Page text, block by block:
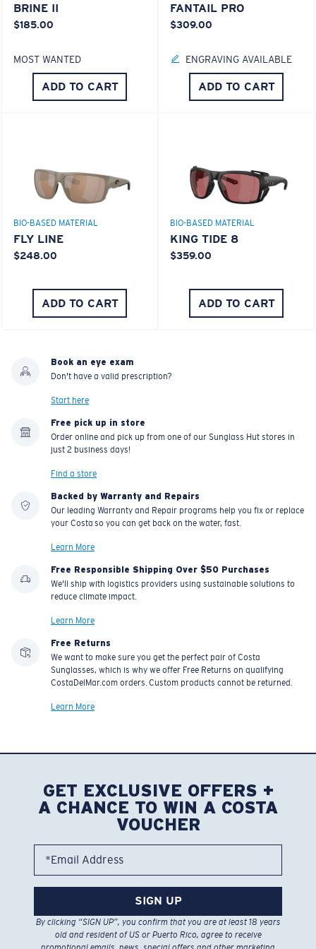
BRINE II
$185.00
MOST WANTED
ADD TO CART
FANTAIL PRO
$309.00
ENGRAVING AVAILABLE
ADD TO CART
BIO-BASED MATERIAL
FLY LINE
$248.00
ADD TO CART
BIO-BASED MATERIAL
KING TIDE 8
$359.00
ADD TO CART
Book an eye exam
Don't have a valid prescription?
Start here
Free pick up in store
Order online and pick up from one of our Sunglass Hut stores in
just 2 business days!
Find a store
Backed by Warranty and Repairs
Our leading Warranty and Repair programs help you fix or replace
your Costa so you can get back on the water, fast.
Learn More
Free Responsible Shipping Over $50 Purchases
We'll ship with logistics providers using sustainable solutions to
reduce climate impact.
Learn More
Free Returns
We want to make sure you get the perfect pair of Costa
Sunglasses, which is why we offer Free Returns on qualifying
CostaDelMar.com orders. Custom products cannot be returned.
Learn More
GET EXCLUSIVE OFFERS +
A CHANCE TO WIN A COSTA
VOUCHER
*Email Address
SIGN UP
By clicking “SIGN UP”, you confirm that you are at least 18 years
old and resident of US or Puerto Rico, agree to receive